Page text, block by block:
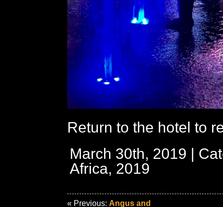
Return to the hotel to
March 30th, 2019 |
Africa, 2019
« Previous: Angus and